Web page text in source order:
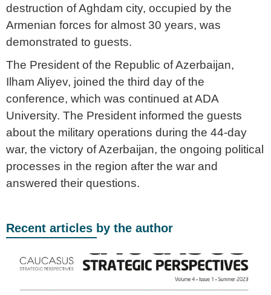
destruction of Aghdam city, occupied by the
Armenian forces for almost 30 years, was
demonstrated to guests.
The President of the Republic of Azerbaijan,
Ilham Aliyev, joined the third day of the
conference, which was continued at ADA
University. The President informed the guests
about the military operations during the 44-day
war, the victory of Azerbaijan, the ongoing political
processes in the region after the war and
answered their questions.
Recent articles by the author